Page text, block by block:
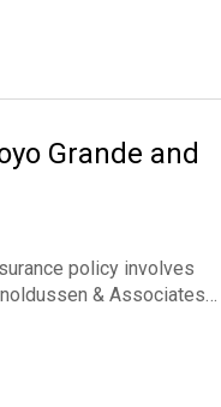
Grande and
policy involves
& Associates…